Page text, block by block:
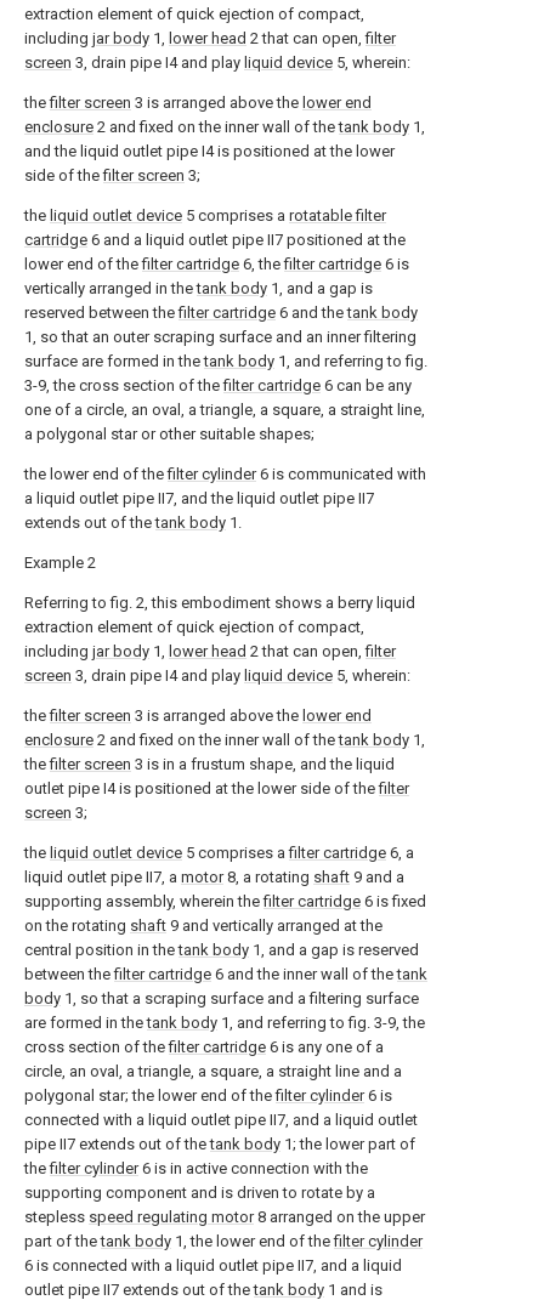
extraction element of quick ejection of compact,
including jar body 1, lower head 2 that can open,filter
screen 3, drain pipe I4 and play liquid device 5, wherein:
thefilter screen 3 is arranged above the lower end
enclosure 2 and fixed on the inner wall of thetank body 1,
and the liquid outlet pipe I4 is positioned at the lower
side of thefilter screen 3;
the liquid outlet device 5 comprises a rotatable filter
cartridge 6 and a liquid outlet pipe II7 positioned at the
lower end of thefilter cartridge 6, thefilter cartridge 6 is
vertically arranged in thetank body 1, and a gap is
reserved between thefilter cartridge 6 and thetank body
1, so that an outer scraping surface and an inner filtering
surface are formed in thetank body 1, and referring to fig.
3-9, the cross section of thefilter cartridge 6 can be any
one of a circle, an oval, a triangle, a square, a straight line,
a polygonal star or other suitable shapes;
the lower end of thefilter cylinder6 is communicated with
a liquid outlet pipe II7, and the liquid outlet pipe II7
extends out of thetank body 1.
Example 2
Referring to fig. 2, this embodiment shows a berry liquid
extraction element of quick ejection of compact,
including jar body 1, lower head 2 that can open,filter
screen 3, drain pipe I4 and play liquid device 5, wherein:
thefilter screen 3 is arranged above the lower end
enclosure 2 and fixed on the inner wall of thetank body 1,
thefilter screen 3 is in a frustum shape, and the liquid
outlet pipe I4 is positioned at the lower side of thefilter
screen 3;
the liquid outlet device 5 comprises afilter cartridge 6, a
liquid outlet pipe II7, a motor8, a rotating shaft 9 and a
supporting assembly, wherein thefilter cartridge 6 is fixed
on the rotating shaft 9 and vertically arranged at the
central position in thetank body 1, and a gap is reserved
between thefilter cartridge 6 and the inner wall of thetank
body 1, so that a scraping surface and a filtering surface
are formed in thetank body 1, and referring to fig. 3-9, the
cross section of thefilter cartridge 6 is any one of a
circle, an oval, a triangle, a square, a straight line and a
polygonal star; the lower end of thefilter cylinder6 is
connected with a liquid outlet pipe II7, and a liquid outlet
pipe II7 extends out of thetank body 1; the lower part of
thefilter cylinder6 is in active connection with the
supporting component and is driven to rotate by a
stepless speed regulating motor8 arranged on the upper
part of thetank body 1, the lower end of thefilter cylinder
6 is connected with a liquid outlet pipe II7, and a liquid
outlet pipe II7 extends out of thetank body 1 and is